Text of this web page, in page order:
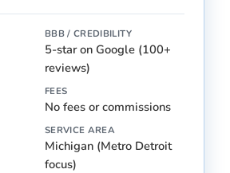
BBB / CREDIBILITY
5-star on Google (100+
reviews)
FEES
No fees or commissions
SERVICE AREA
Michigan (Metro Detroit
focus)